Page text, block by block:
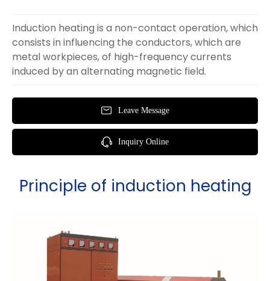
Induction heating is a non-contact operation, which
consists in influencing the conductors, which are
metal workpieces, of high-frequency currents
induced by an alternating magnetic field.
Leave Message
Inquiry Online
Principle of induction heating